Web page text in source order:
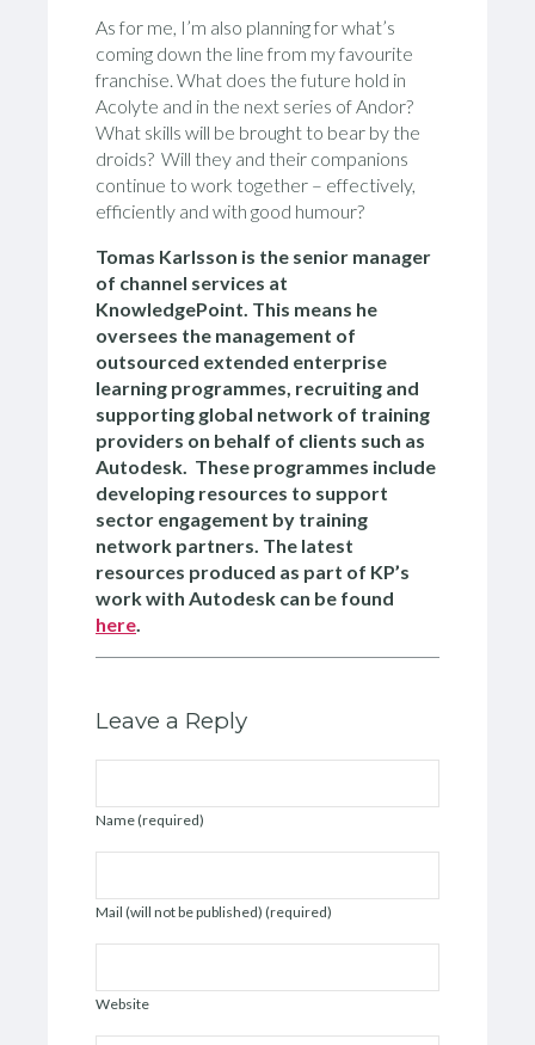
As for me, I’m also planning for what’s
coming down the line from my favourite
franchise. What does the future hold in
Acolyte and in the next series of Andor?
What skills will be brought to bear by the
droids? Will they and their companions
continue to work together – effectively,
efficiently and with good humour?
Tomas Karlsson is the senior manager
of channel services at
KnowledgePoint. This means he
oversees the management of
outsourced extended enterprise
learning programmes, recruiting and
supporting global network of training
providers on behalf of clients such as
Autodesk. These programmes include
developing resources to support
sector engagement by training
network partners. The latest
resources produced as part of KP’s
work with Autodesk can be found
here.
Leave a Reply
Name (required)
Mail (will not be published) (required)
Website